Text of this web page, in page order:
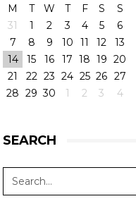
M T W T F S
S
31
1 2 3 4 5
6
7
8 9 10 11 12
13
14
15 16 17 18 19 20
21
22 23 24 25 26 27
28 29 30 1 2 3 4
SEARCH